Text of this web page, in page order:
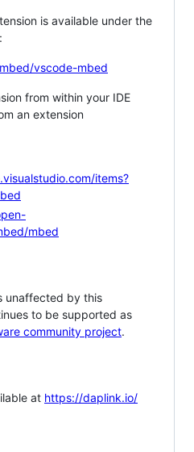
is available under the
vscode-mbed
from within your IDE
an extension
items?
mbed
unaffected by this
to be supported as
community project.
at https://daplink.io/